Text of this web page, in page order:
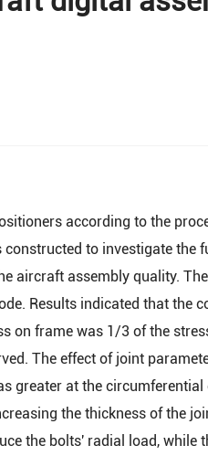
according to the
to investigate the
aircraft assembly quality.
Results indicated that the
on frame was 1/3 of the
The effect of joint
greater at the circumferential
the thickness of the
the bolts' radial load, while